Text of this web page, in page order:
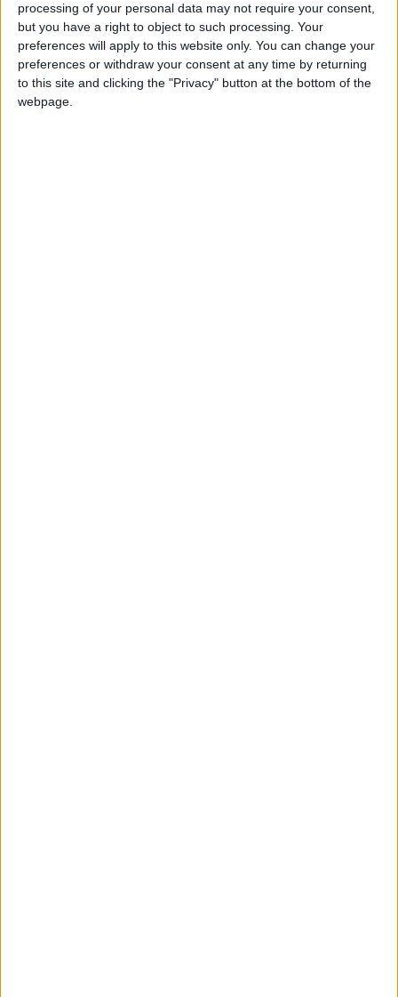
processing of your personal data may not require your consent,
but you have a right to object to such processing. Your
preferences will apply to this website only. You can change your
preferences or withdraw your consent at any time by returning
to this site and clicking the "Privacy" button at the bottom of the
webpage.
Last year the Met was forced to make a number of
controversial decisions as it sought to make up its
funding gap, including reducing the number of
police front counters in the capital.